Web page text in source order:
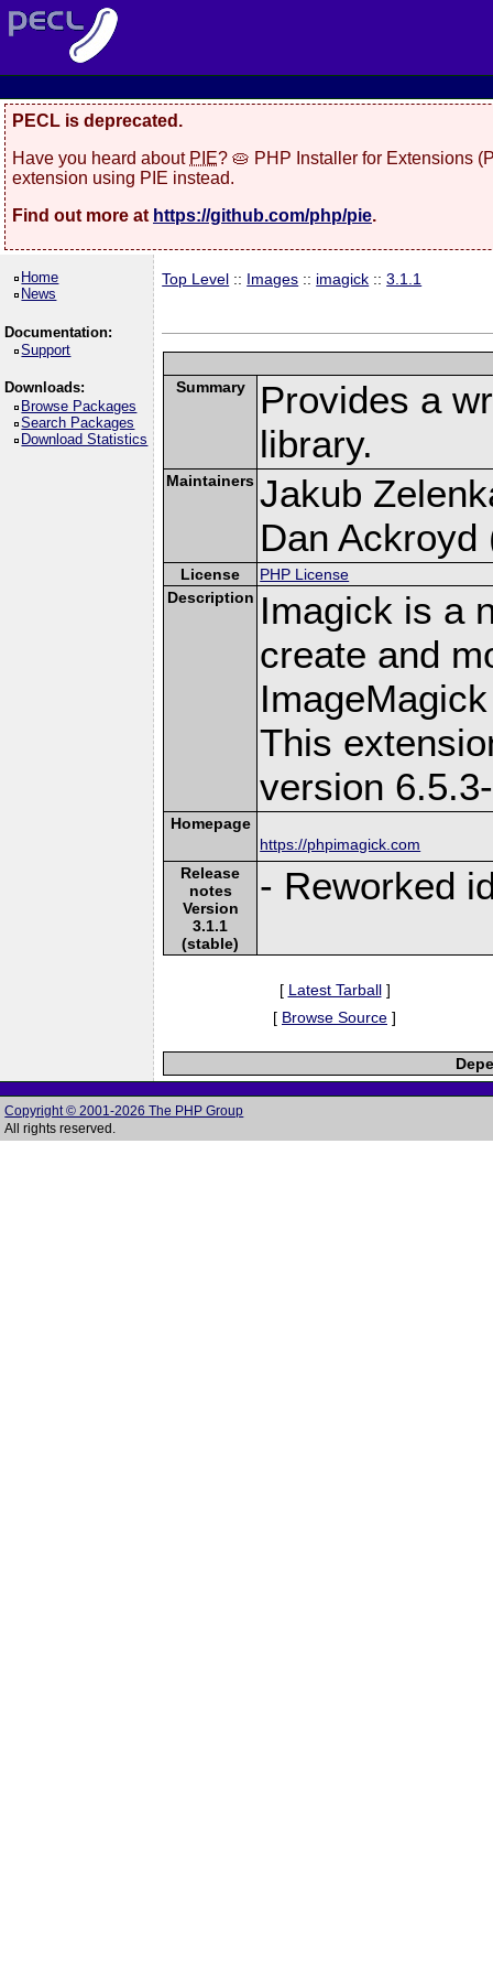
PECL is deprecated.
Have you heard about PIE? 🥧 PHP Installer for Extensions
extension using PIE instead.
Find out more at https://github.com/php/pie.
Home
News
Documentation:
Support
Downloads:
Browse Packages
Search Packages
Download Statistics
Top Level :: Images :: imagick ::3.1.1
Summary
Provides a
library.
Maintainers Jakub
Dan Ackroyd
License
PHP License
Description Imagick is a
create and
This
version
Homepage
https://phpimagick.com
Release
notes
Version
3.1.1
(stable)
- Reworked
[ Latest Tarball]
[ Browse Source ]
Copyright © 2001-2026 The PHP Group
All rights reserved.